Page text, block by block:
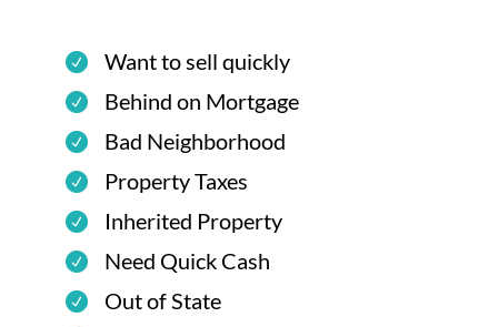
Want to sell quickly
Behind on Mortgage
Bad Neighborhood
Property Taxes
Inherited Property
Need Quick Cash
Out of State